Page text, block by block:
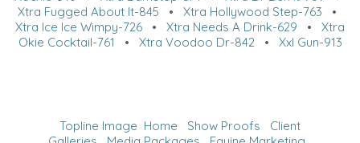
Xtra Fugged About It-845 • Xtra Hollywood Step-763 •
Xtra Ice Ice Wimpy-726 • Xtra Needs A Drink-629 • Xtra
Okie Cocktail-761 • Xtra Voodoo Dr-842• Xxl Gun-913
Topline Image Home Show Proofs
Client